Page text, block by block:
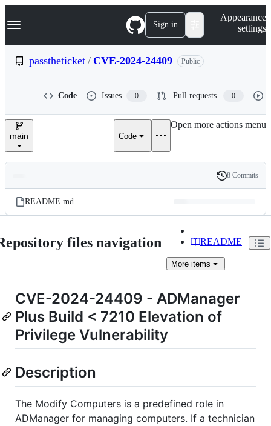
k
p
e
Navigation Menu Sign in
Appearance
settings
passtheticket / CVE-2024-24409 Public
Code Issues 0 Pull requests 0
main Code
Open more actions menu
and
files
Latest
commit
History
8 Commits
README.md
files navigation README
More items
CVE-2024-24409 - ADManager
Plus Build < 7210 Elevation of
Privilege Vulnerability
Description
The Modify Computers is a predefined role in
ADManager for managing computers. If a technician